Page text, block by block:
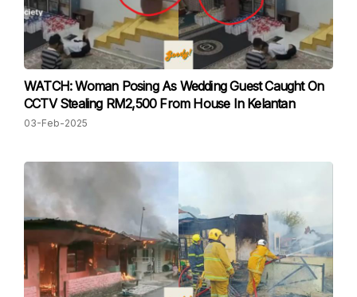
WATCH: Woman Posing As Wedding Guest Caught On
CCTV Stealing RM2,500 From House In Kelantan
03-Feb-2025